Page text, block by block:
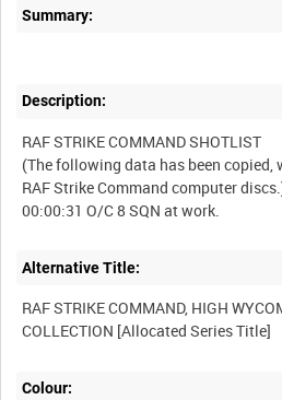
Summary:
Description:
RAF STRIKE COMMAND SHOTLIST
(The following data has been
RAF Strike Command computer
Alternative Title:
RAF STRIKE COMMAND, HIGH
Colour: